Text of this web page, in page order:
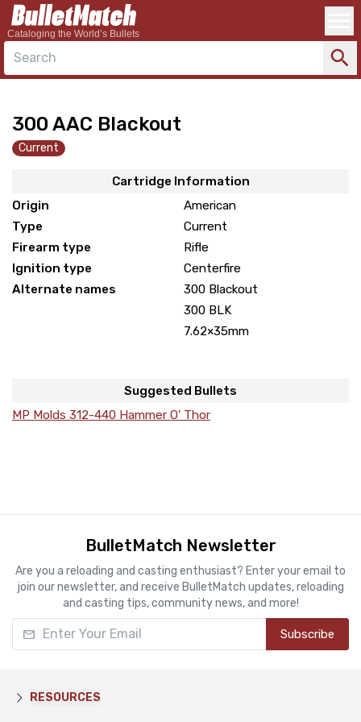
Cataloging the World’s Bullets
Search
300 AAC Blackout
Current
Cartridge Information
Origin
American
Type
Current
Firearm type
Rifle
Ignition type
Centerfire
Alternate names
300 Blackout
300 BLK
7.62×35mm
Suggested Bullets
MP Molds 312-440 Hammer O' Thor
BulletMatch Newsletter
Are you a reloading and casting enthusiast? Enter your email to
join our newsletter, and receive BulletMatch updates, reloading
and casting tips, community news, and more!
Enter Your Email Subscribe
RESOURCES